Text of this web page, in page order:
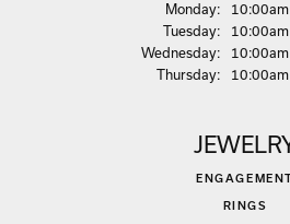
Monday:
Tuesday:
Wed nesday:
Thursday:
RINGS